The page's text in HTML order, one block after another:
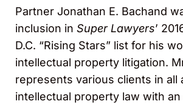
Partner Jonathan E. Bachand
inclusion in Super Lawyers’
D.C. “Rising Stars” list for his
intellectual property litigation.
represents various clients in all
intellectual property law with